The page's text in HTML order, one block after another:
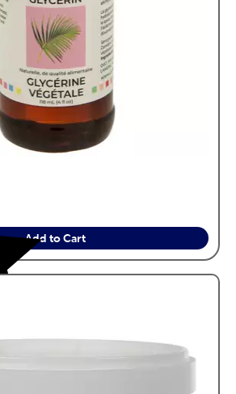
Add to Cart